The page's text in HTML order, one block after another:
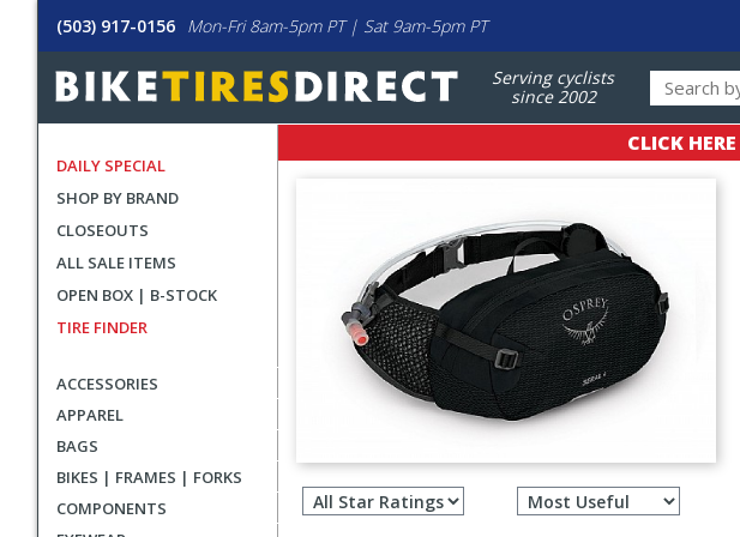
(503) 917-0156 Mon-Fri 8am-5pm PT | Sat 9am-5pm PT
Serving cyclists
since 2002
DAILY SPECIAL
SHOP BY BRAND
CLOSEOUTS
ALL SALE ITEMS
OPEN BOX | B-STOCK
TIRE FINDER
ACCESSORIES
APPAREL
BAGS
BIKES | FRAMES | FORKS
COMPONENTS
CLICK HERE
Filter
reviews
Select